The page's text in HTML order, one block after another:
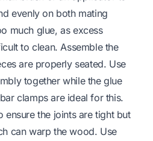
evenly on both mating
much glue, as excess
to clean. Assemble the
are properly seated. Use
together while the glue
clamps are ideal for this.
ensure the joints are tight but
can warp the wood. Use